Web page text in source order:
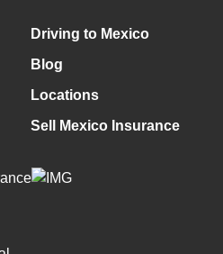
Driving to Mexico
Blog
Locations
Sell Mexico Insurance